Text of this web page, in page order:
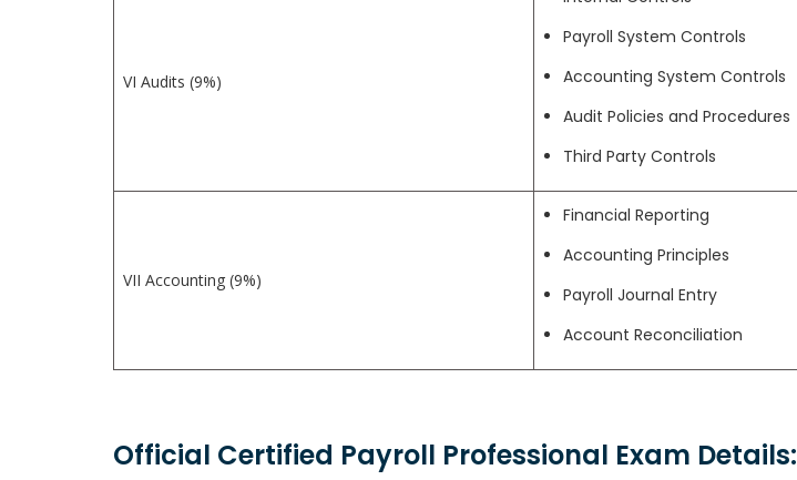
VI Audits (9%)
Payroll System Controls
Accounting System Controls
Audit Policies and Procedures
Third Party Controls
VII Accounting (9%)
Financial Reporting
Accounting Principles
Payroll Journal Entry
Account Reconciliation
Official Certified Payroll Professional Exam Details: